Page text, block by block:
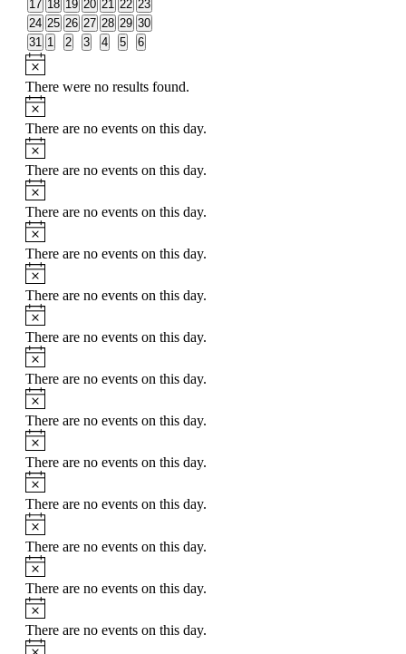
0
events
17 0
events
18 0
events
19 0
events
20 0
events
21 0
events
22 0
events
23
0
events
24 0
events
25 0
events
26 0
events
27 0
events
28 0
events
29 0
events
30
0
events
31 0
events
1
0
events
2
0
events
3
0
events
4
0
events
5
0
events
6
Notice
There were no results found.
Notice
There are no events on this day.
Notice
There are no events on this day.
Notice
There are no events on this day.
Notice
There are no events on this day.
Notice
There are no events on this day.
Notice
There are no events on this day.
Notice
There are no events on this day.
Notice
There are no events on this day.
Notice
There are no events on this day.
Notice
There are no events on this day.
Notice
There are no events on this day.
Notice
There are no events on this day.
Notice
There are no events on this day.
Notice